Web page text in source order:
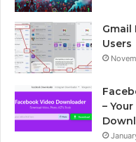
Gmail
Users
–